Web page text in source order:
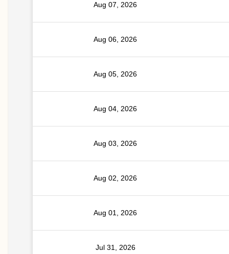
Aug 07, 2026
Aug 06, 2026
Aug 05, 2026
Aug 04, 2026
Aug 03, 2026
Aug 02, 2026
Aug 01, 2026
Jul 31, 2026